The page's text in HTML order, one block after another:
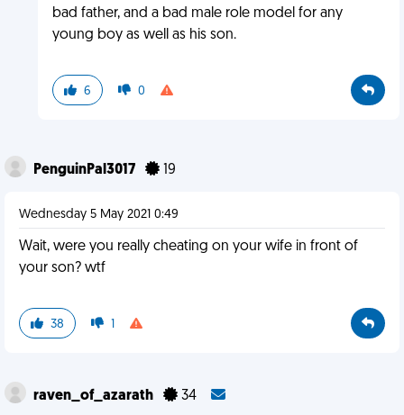
bad father, and a bad male role model for any
young boy as well as his son.
6 0
PenguinPal3017 19
Wednesday 5 May 2021 0:49
Wait, were you really cheating on your wife in front of
your son? wtf
38 1
raven_of_azarath 34